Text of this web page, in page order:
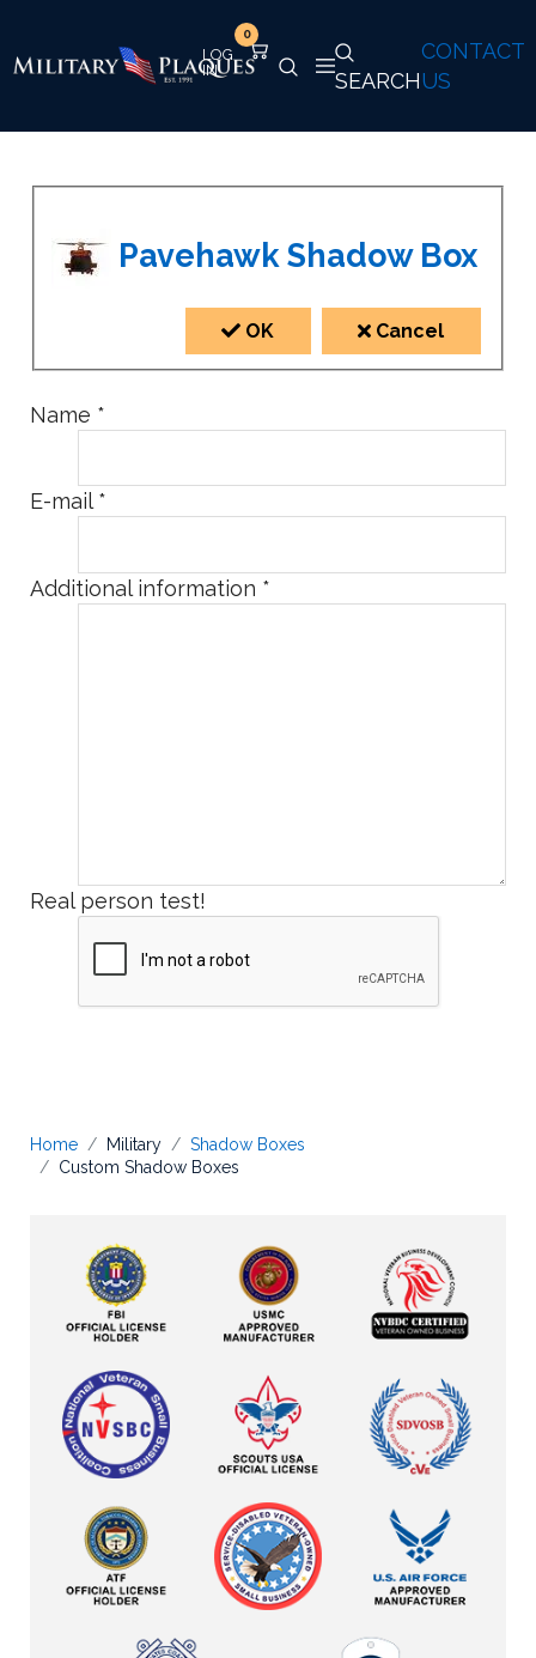
CONTACT
US
SEARCH
0
Home Military
Shadow Boxes
Custom Shadow Boxes
Pavehawk Shadow Box
OK Cancel
Name *
E-mail *
Additional information *
Real person test!